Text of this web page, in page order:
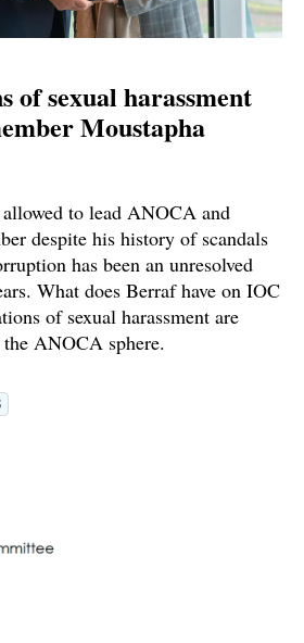
of sexual harassment
Moustapha
to lead ANOCA and
despite his history of scandals
has been an unresolved
What does Berraf have on IOC
of sexual harassment are
ANOCA sphere.